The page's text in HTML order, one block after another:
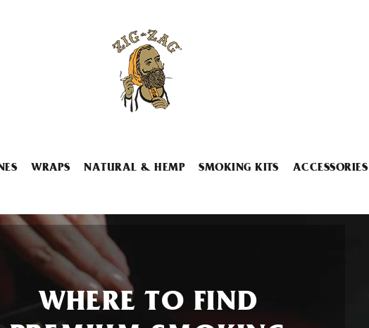
WRAPS NATURAL & HEMP SMOKING KITS ACCESSORIES
WHERE TO FIND